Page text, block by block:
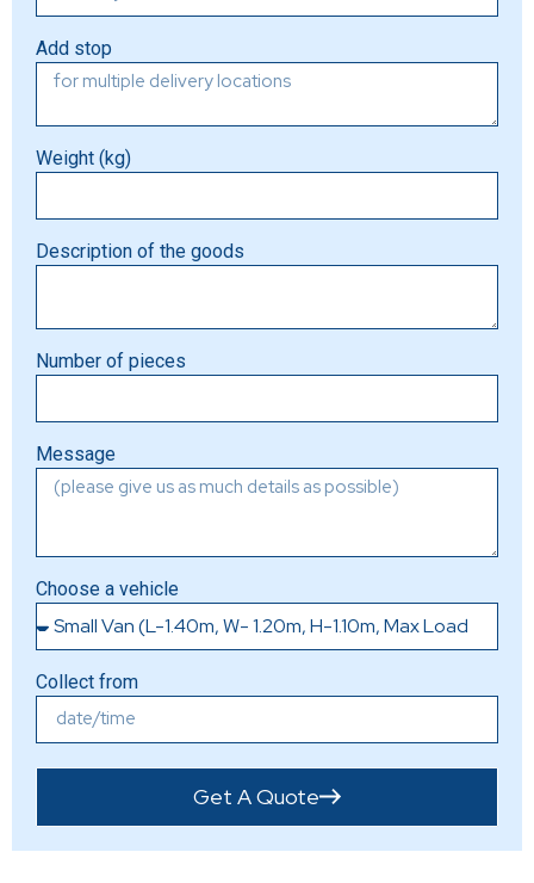
Add stop
Weight (kg)
Description of the goods
Number of pieces
Message
Choose a vehicle
Collect from
Get A Quote